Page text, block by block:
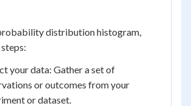
distribution histogram,
your data: Gather a set of
or outcomes from your
or dataset.